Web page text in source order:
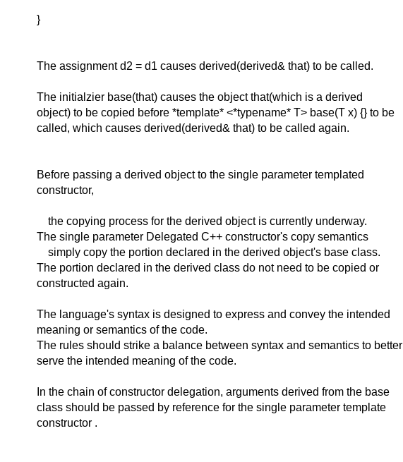
}
The assignment d2 = d1 causes derived(derived& that) to be called.
The initialzier base(that) causes the object that(which is a derived
object) to be copied before *template* <*typename* T> base(T x) {} to be
called, which causes derived(derived& that) to be called again.
Before passing a derived object to the single parameter templated
constructor,
the copying process for the derived object is currently underway.
The single parameter Delegated C++ constructor's copy semantics
simply copy the portion declared in the derived object's base class.
The portion declared in the derived class do not need to be copied or
constructed again.
The language's syntax is designed to express and convey the intended
meaning or semantics of the code.
The rules should strike a balance between syntax and semantics to better
serve the intended meaning of the code.
In the chain of constructor delegation, arguments derived from the base
class should be passed by reference for the single parameter template
constructor .